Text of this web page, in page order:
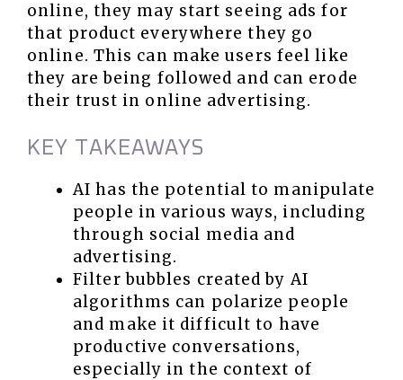
online, they may start seeing ads for
that product everywhere they go
online. This can make users feel like
they are being followed and can erode
their trust in online advertising.
KEY TAKEAWAYS
AI has the potential to manipulate
people in various ways, including
through social media and
advertising.
Filter bubbles created by AI
algorithms can polarize people
and make it difficult to have
productive conversations,
especially in the context of